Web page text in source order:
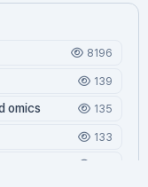
8196
139
omics 135
133